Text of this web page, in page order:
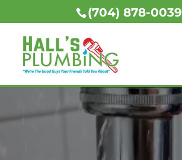
(704) 878-0039